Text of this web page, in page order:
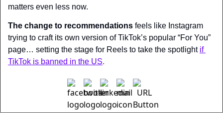
matters even less now.
The change to recommendations feels like Instagram
trying to craft its own version of TikTok’s popular “For You”
page… setting the stage for Reels to take the spotlight if
TikTok is banned in the US.